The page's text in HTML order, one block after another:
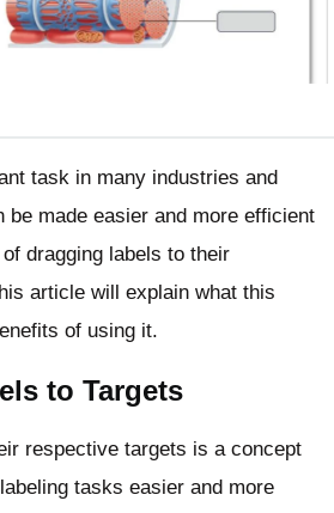
task in many industries and
be made easier and more efficient
dragging labels to their
article will explain what this
of using it.
to Targets
respective targets is a concept
tasks easier and more